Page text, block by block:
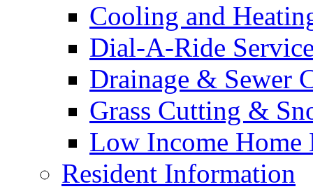
Cooling and
Dial-A-Ride
Drainage & Sewer
Grass Cutting &
Low Income Home
Resident Information